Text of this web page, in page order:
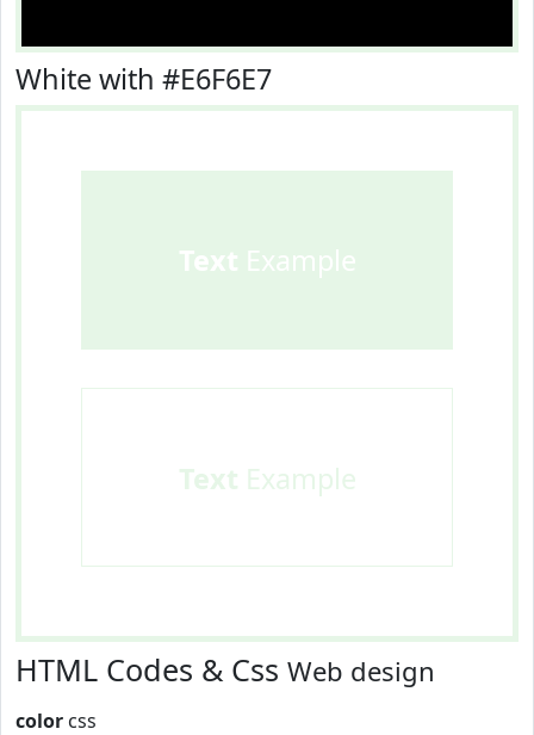
White with #E6F6E7
Text Example
Text Example
HTML Codes & Css Web design
color css